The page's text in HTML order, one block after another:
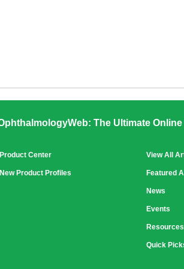
The Ultimate
Product Center
New Product Profiles
View All
Featured
News
Events
Resources
Quick